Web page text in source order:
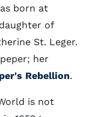
born at
of
St. Leger.
her
Rebellion.
is not